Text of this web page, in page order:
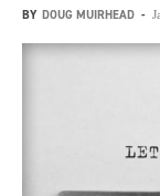
BY DOUG MUIRHEAD -